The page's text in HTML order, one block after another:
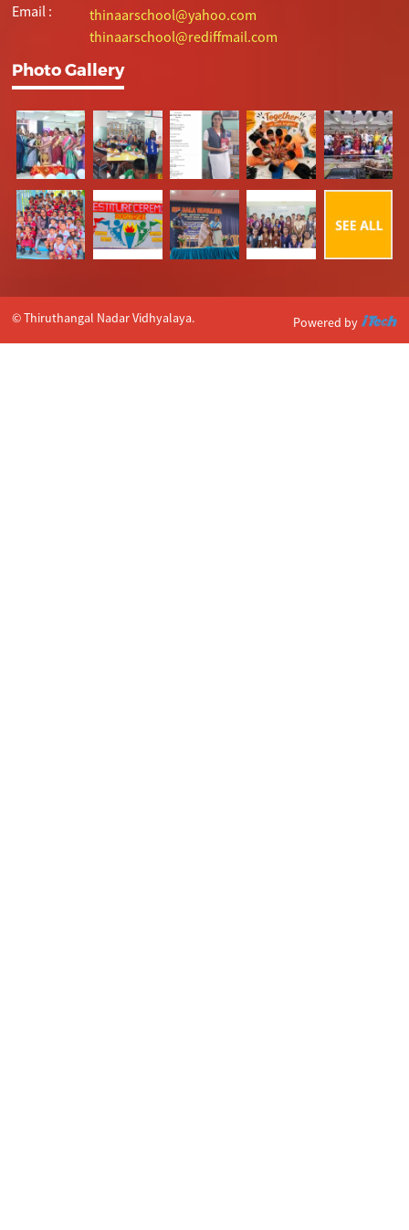
Email :
thinaarschool@yahoo.com
thinaarschool@rediffmail.com
Photo Gallery
© Thiruthangal Nadar Vidhyalaya. Powered by